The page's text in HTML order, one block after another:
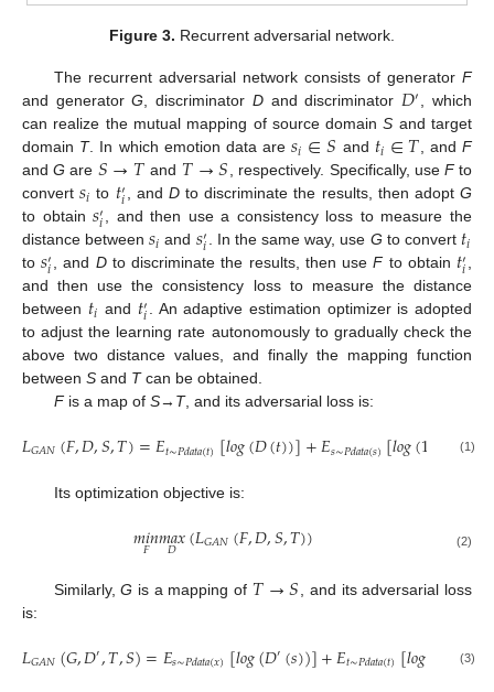
Figure 3. Recurrent adversarial network.
The recurrent adversarial network consists of generator F
and generatorG, discriminator Dand discriminator 𝐷′, which
can realize the mutual mapping of source domainS and target
domain T. In which emotion data are𝑠𝑖∈𝑆 and 𝑡𝑖∈𝑇, andF
andG are 𝑆→𝑇 and 𝑇→𝑆, respectively. Specifically, use Fto
convert𝑠𝑖 to 𝑡′𝑖 , and Dto discriminate the results, then adoptG
to obtain𝑠′
𝑖, and then use a consistency loss to measure the
distance between𝑠𝑖 and 𝑠′
𝑖 . In the same way, use G to convert 𝑡𝑖
to𝑠′
𝑖, and Dto discriminate the results, then useFto obtain 𝑡′
𝑖,
and then use the consistency loss to measure the distance
between 𝑡𝑖 and 𝑡′
𝑖. An adaptive estimation optimizer is adopted
to adjust the learning rate autonomously to gradually check the
above two distance values, and finally the mapping function
between S and Tcan be obtained.
Fis a map of S→ T, and its adversarial loss is:
𝐿𝐺𝐴𝑁(𝐹,𝐷,𝑆,𝑇)=𝐸𝑡∼𝑃𝑑𝑎𝑡𝑎(𝑡)[𝑙𝑜𝑔(𝐷(𝑡))]+𝐸𝑠∼𝑃𝑑𝑎𝑡𝑎(𝑠)[𝑙𝑜𝑔(1 𝐷(𝐹
(1)
Its optimization objective is:
𝑚𝑖𝑛
𝐹 𝑚𝑎𝑥
𝐷 (𝐿𝐺𝐴𝑁(𝐹,𝐷,𝑆,𝑇)) (2)
Similarly,G is a mapping of 𝑇→𝑆
, and its adversarial loss
is:
𝐿𝐺𝐴𝑁(𝐺,𝐷′,𝑇,𝑆)=𝐸𝑠∼𝑃𝑑𝑎𝑡𝑎(𝑥)[𝑙𝑜𝑔(𝐷′(𝑠))]+𝐸𝑡∼𝑃𝑑𝑎𝑡𝑎(𝑡)[𝑙𝑜𝑔 𝐷
(3)